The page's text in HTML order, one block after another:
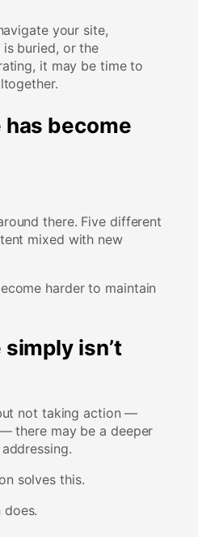
your site,
buried, or the
it may be time to
become
there. Five different
mixed with new
harder to maintain
isn’t
not taking action —
there may be a deeper
solves this.
does.